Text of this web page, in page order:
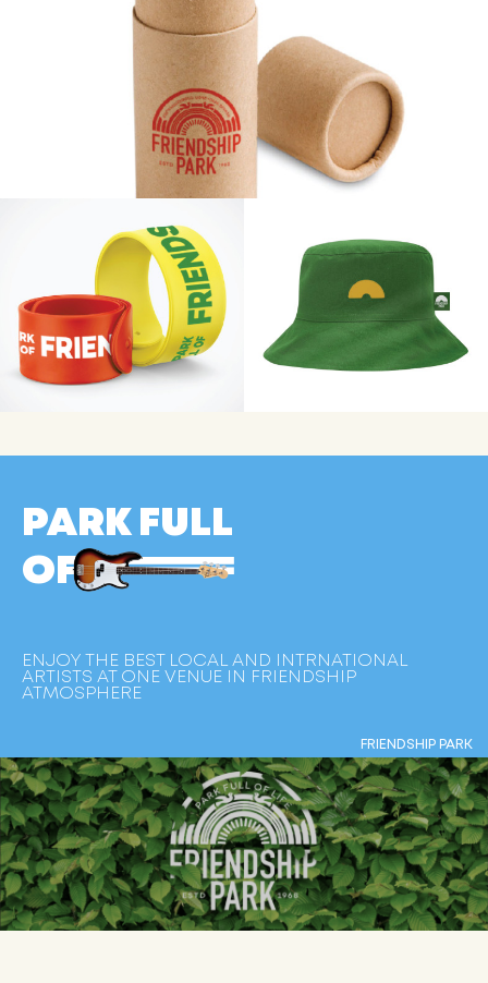
PARK FULL
OF
ENJOY THE BEST LOCAL AND INTRNATIONAL
ARTISTS AT ONE VENUE IN FRIENDSHIP
ATMOSPHERE
FRIENDSHIP PARK